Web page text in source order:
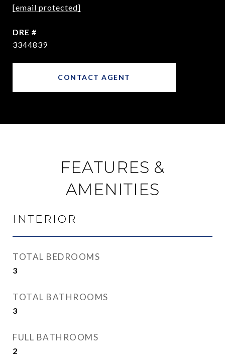
[email protected]
DRE #
3344839
CONTACT AGENT
FEATURES &
AMENITIES
INTERIOR
TOTAL BEDROOMS
3
TOTAL BATHROOMS
3
FULL BATHROOMS
2